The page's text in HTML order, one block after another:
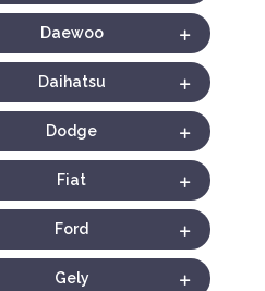
Daewoo
Daihatsu
Dodge
Fiat
Ford
Gely